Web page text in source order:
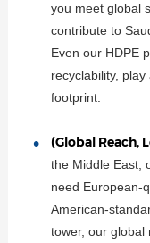
you meet global
contribute to
Even our HDPE
recyclability,
footprint.
(Global Reach,
the Middle East,
need European-
American-
tower, our global